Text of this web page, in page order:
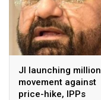
JI launching million
movement against
price-hike, IPPs